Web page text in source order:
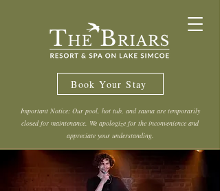
Book Your Stay
Important Notice: Our pool, hot tub, and sauna are temporarily
closed for maintenance. We apologize for the inconvenience and
appreciate your understanding.